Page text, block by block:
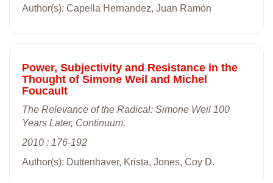
Author(s): Capella Hernandez, Juan Ramón
Power, Subjectivity and Resistance in the
Thought of Simone Weil and Michel
Foucault
The Relevance of the Radical: Simone Weil 100
Years Later, Continuum,
2010 : 176-192
Author(s): Duttenhaver, Krista, Jones, Coy D.